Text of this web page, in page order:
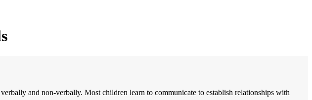
and non-verbally. Most children learn to communicate to establish relationships with